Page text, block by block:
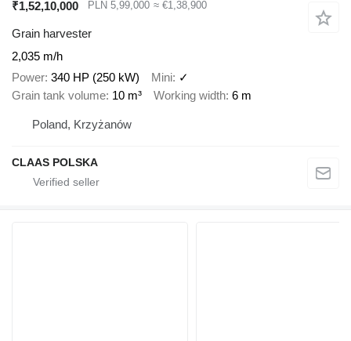
₹1,52,10,000 PLN 5,99,000 ≈ €1,38,900
Grain harvester
2,035 m/h
Power 340 HP (250 kW) Mini ✓
Grain tank volume 10 m³ Working width 6 m
Poland, Krzyżanów
CLAAS POLSKA